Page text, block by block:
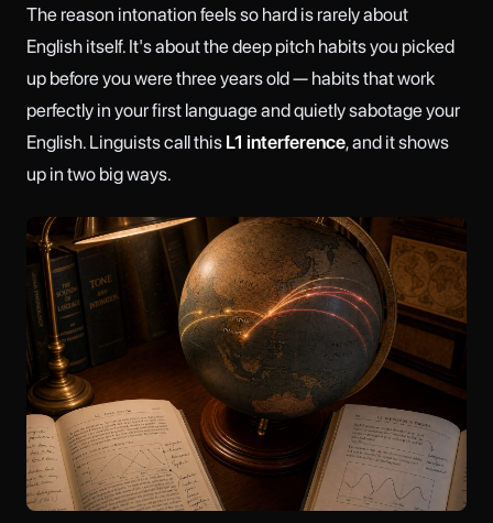
The reason intonation feels so hard is rarely about
English itself. It's about the deep pitch habits you picked
up before you were three years old — habits that work
perfectly in your first language and quietly sabotage your
English. Linguists call this L1 interference, and it shows
up in two big ways.